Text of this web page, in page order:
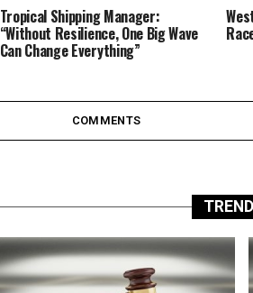
Tropical Shipping Manager:
“Without Resilience, One Big Wave
Can Change Everything”
COMMENTS